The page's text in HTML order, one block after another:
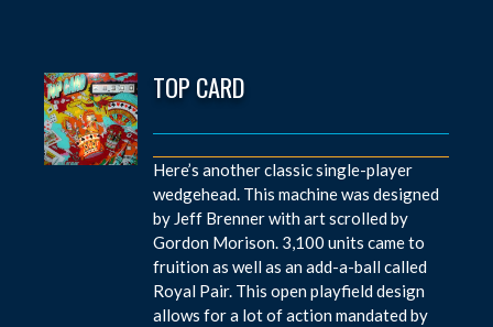
TOP CARD
Here’s another classic single-player
wedgehead. This machine was designed
by Jeff Brenner with art scrolled by
Gordon Morison. 3,100 units came to
fruition as well as an add-a-ball called
Royal Pair. This open playfield design
allows for a lot of action mandated by